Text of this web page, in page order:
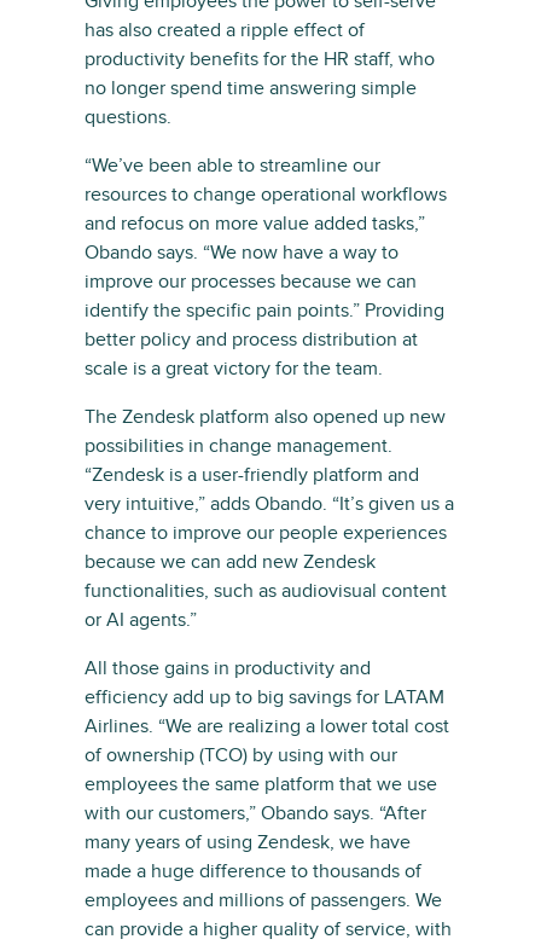
has also created a ripple effect of
productivity benefits for the HR staff, who
no longer spend time answering simple
questions.
“We’ve been able to streamline our
resources to change operational workflows
and refocus on more value added tasks,”
Obando says. “We now have a way to
improve our processes because we can
identify the specific pain points.” Providing
better policy and process distribution at
scale is a great victory for the team.
The Zendesk platform also opened up new
possibilities in change management.
“Zendesk is a user-friendly platform and
very intuitive,” adds Obando. “It’s given us a
chance to improve our people experiences
because we can add new Zendesk
functionalities, such as audiovisual content
or AI agents.”
All those gains in productivity and
efficiency add up to big savings for LATAM
Airlines. “We are realizing a lower total cost
of ownership (TCO) by using with our
employees the same platform that we use
with our customers,” Obando says. “After
many years of using Zendesk, we have
made a huge difference to thousands of
employees and millions of passengers. We
can provide a higher quality of service, with